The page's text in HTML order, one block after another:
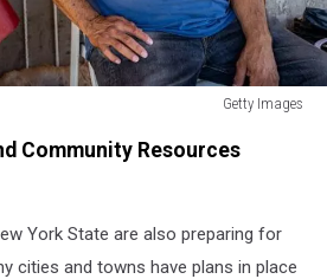
Getty Images
Community Resources
York State are also preparing for
cities and towns have plans in place